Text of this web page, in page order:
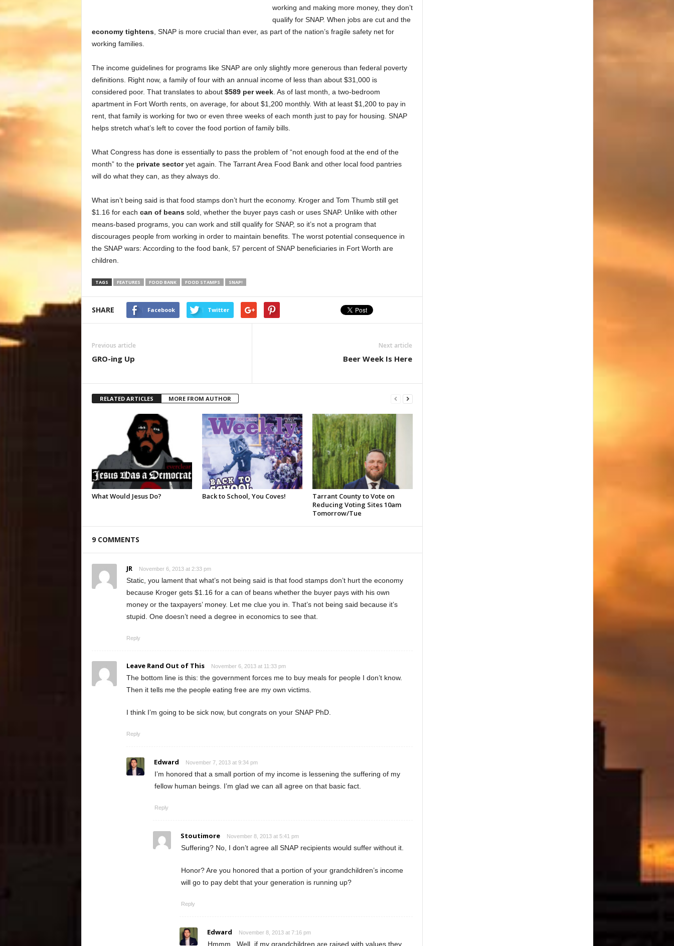
working and making more money, they don’t
qualify for SNAP. When jobs are cut and the
economy tightens, SNAP is more crucial than ever, as part of the nation’s fragile safety net for
working families.
The income guidelines for programs like SNAP are only slightly more generous than federal poverty
definitions. Right now, a family of four with an annual income of less than about $31,000 is
considered poor. That translates to about $589 per week. As of last month, a two-bedroom
apartment in Fort Worth rents, on average, for about $1,200 monthly. With at least $1,200 to pay in
rent, that family is working for two or even three weeks of each month just to pay for housing. SNAP
helps stretch what’s left to cover the food portion of family bills.
What Congress has done is essentially to pass the problem of “not enough food at the end of the
month” to the private sectoryet again. The Tarrant Area Food Bank and other local food pantries
will do what they can, as they always do.
What isn’t being said is that food stamps don’t hurt the economy. Kroger and Tom Thumb still get
$1.16 for each can of beanssold, whether the buyer pays cash or uses SNAP. Unlike with other
means-based programs, you can work and still qualify for SNAP, so it’s not a program that
discourages people from working in order to maintain benefits. The worst potential consequence in
the SNAP wars: According to the food bank, 57 percent of SNAP beneficiaries in Fort Worth are
children.
TAGS FEATURES FOOD BANK FOOD STAMPS SNAP!
SHARE Facebook Twitter
Previous article
GRO-ing Up
Next article
Beer Week Is Here
RELATED ARTICLES MORE FROM AUTHOR
What Would Jesus Do? Back to School, You Coves!
Tarrant County to Vote on
Reducing Voting Sites 10am
Tomorrow/Tue
9 COMMENTS
JR November 6, 2013 at 2:33 pm
Static, you lament that what’s not being said is that food stamps don’t hurt the economy
because Kroger gets $1.16 for a can of beans whether the buyer pays with his own
money or the taxpayers’ money. Let me clue you in. That’s not being said because it’s
stupid. One doesn’t need a degree in economics to see that.
Reply
Leave Rand Out of This November 6, 2013 at 11:33 pm
The bottom line is this: the government forces me to buy meals for people I don’t know.
Then it tells me the people eating free are my own victims.
I think I’m going to be sick now, but congrats on your SNAP PhD.
Reply
Edward November 7, 2013 at 9:34 pm
I’m honored that a small portion of my income is lessening the suffering of my
fellow human beings. I’m glad we can all agree on that basic fact.
Reply
Stoutimore November 8, 2013 at 5:41 pm
Suffering? No, I don’t agree all SNAP recipients would suffer without it.
Honor? Are you honored that a portion of your grandchildren’s income
will go to pay debt that your generation is running up?
Reply
Edward November 8, 2013 at 7:16 pm
Hmmm.. Well, if my grandchildren are raised with values they